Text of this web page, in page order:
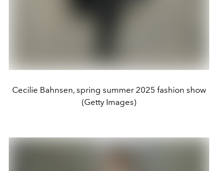
Cecilie Bahnsen, spring summer 2025 fashion show
(Getty Images)